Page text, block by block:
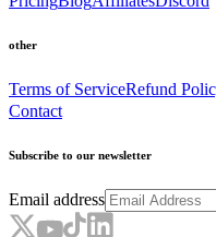
other
Terms of ServiceRefund
Contact
Subscribe to our newsletter
Email address